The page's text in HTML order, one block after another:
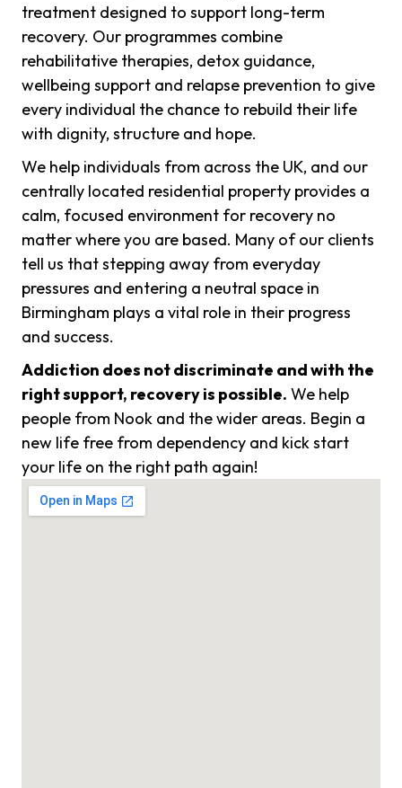
treatment designed to support long-term
recovery. Our programmes combine
rehabilitative therapies, detox guidance,
wellbeing support and relapse prevention to give
every individual the chance to rebuild their life
with dignity, structure and hope.
We help individuals from across the UK, and our
centrally located residential property provides a
calm, focused environment for recovery no
matter where you are based. Many of our clients
tell us that stepping away from everyday
pressures and entering a neutral space in
Birmingham plays a vital role in their progress
and success.
Addiction does not discriminate and with the
right support, recovery is possible. We help
people from Nook and the wider areas. Begin a
new life free from dependency and kick start
your life on the right path again!